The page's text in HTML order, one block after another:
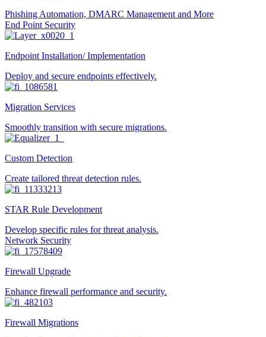
Phishing Automation, DMARC Management and More
End Point Security
Endpoint Installation/ Implementation
Deploy and secure endpoints effectively.
Migration Services
Smoothly transition with secure migrations.
Custom Detection
Create tailored threat detection rules.
STAR Rule Development
Develop specific rules for threat analysis.
Network Security
Firewall Upgrade
Enhance firewall performance and security.
Firewall Migrations